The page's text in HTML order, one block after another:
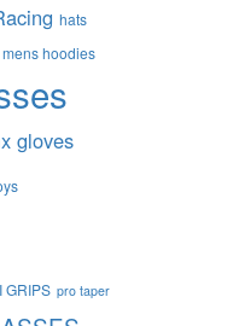
hats
mens hoodies
gloves
GRIPS pro taper